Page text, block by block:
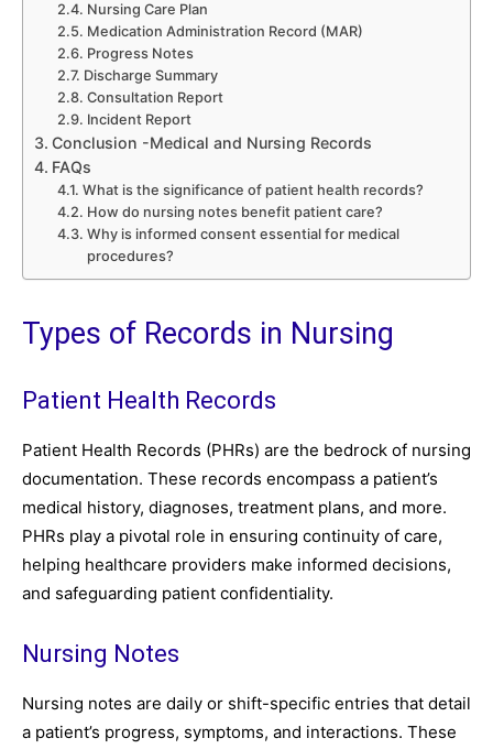
Nursing Care Plan
Medication Administration Record (MAR)
Progress Notes
Discharge Summary
Consultation Report
Incident Report
Conclusion -Medical and Nursing Records
FAQs
What is the significance of patient health records?
How do nursing notes benefit patient care?
Why is informed consent essential for medical
procedures?
Types of Records in Nursing
Patient Health Records
Patient Health Records (PHRs) are the bedrock of nursing
documentation. These records encompass a patient’s
medical history, diagnoses, treatment plans, and more.
PHRs play a pivotal role in ensuring continuity of care,
helping healthcare providers make informed decisions,
and safeguarding patient confidentiality.
Nursing Notes
Nursing notes are daily or shift-specific entries that detail
a patient’s progress, symptoms, and interactions. These